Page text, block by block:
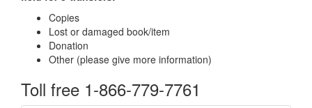
Copies
Lost or damaged book/item
Donation
Other (please give more information)
Toll free 1-866-779-7761